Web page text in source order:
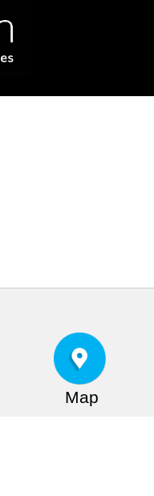
Map